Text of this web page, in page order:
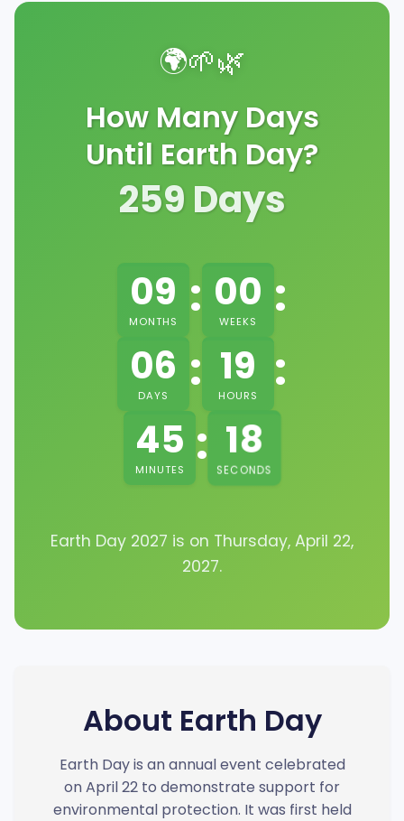
🌍🌱🌿
How Many Days
Until Earth Day?
259Days
09
MONTHS : 00
WEEKS :
06
DAYS : 19
HOURS :
45
MINUTES : 17
SECONDS
Earth Day 2027 is on Thursday, April 22,
2027.
About Earth Day
Earth Day is an annual event celebrated
on April 22 to demonstrate support for
environmental protection. It was first held